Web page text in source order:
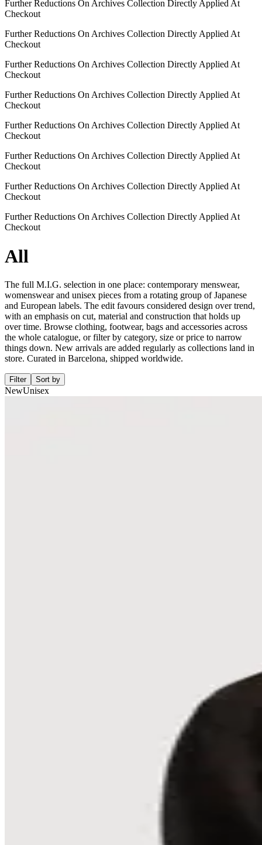
Further Reductions On Archives Collection Directly Applied At
Checkout
Further Reductions On Archives Collection Directly Applied At
Checkout
Further Reductions On Archives Collection Directly Applied At
Checkout
Further Reductions On Archives Collection Directly Applied At
Checkout
Further Reductions On Archives Collection Directly Applied At
Checkout
Further Reductions On Archives Collection Directly Applied At
Checkout
Further Reductions On Archives Collection Directly Applied At
Checkout
Further Reductions On Archives Collection Directly Applied At
Checkout
All
The full M.I.G. selection in one place: contemporary menswear,
womenswear and unisex pieces from a rotating group of Japanese
and European labels. The edit favours considered design over trend,
with an emphasis on cut, material and construction that holds up
over time. Browse clothing, footwear, bags and accessories across
the whole catalogue, or filter by category, size or price to narrow
things down. New arrivals are added regularly as collections land in
store. Curated in Barcelona, shipped worldwide.
Filter Sort by
NewUnisex